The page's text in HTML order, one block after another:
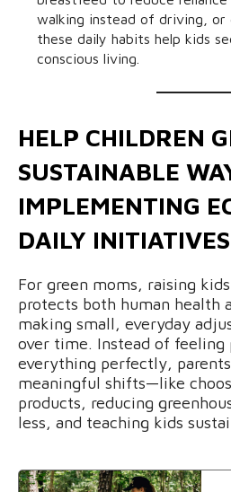
walking instead of driving, or
these daily habits help kids
conscious living.
HELP CHILDREN
SUSTAINABLE
IMPLEMENTING
DAILY INITIATIVES
For green moms, raising
protects both human health
making small, everyday
over time. Instead of feeling
everything perfectly,
meaningful shifts—like
products, reducing
less, and teaching kids